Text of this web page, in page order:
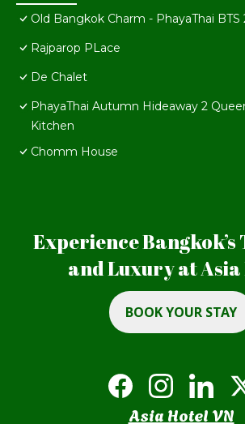
Old Bangkok Charm - PhayaThai
Rajparop PLace
De Chalet
PhayaThai Autumn Hideaway 2
Kitchen
Chomm House
Experience
and Luxury at
BOOK YOUR STAY
Asia Hotel VN